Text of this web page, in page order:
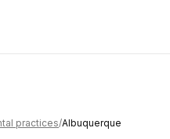
practices/Albuquerque